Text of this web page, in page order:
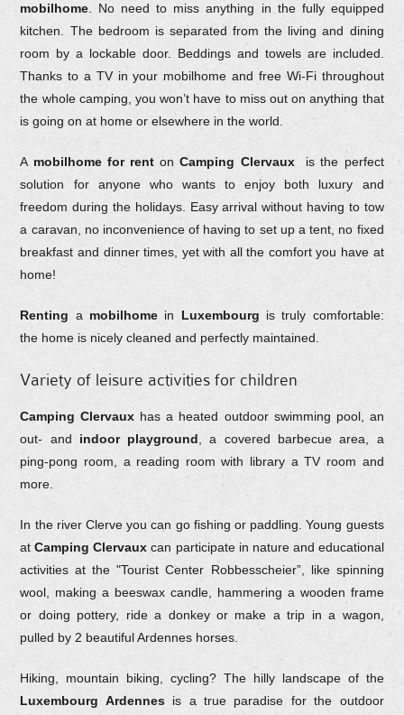
mobilhome . No need to miss anything in the fully equipped
kitchen. The bedroom is separated from the living and dining
room by a lockable door. Beddings and towels are included.
Thanks to a TV in your mobilhome and free Wi-Fi throughout
the whole camping, you won’t have to miss out on anything that
is going on at home or elsewhere in the world.
A mobilhome for rent onCamping Clervauxis the perfect
solution for anyone who wants to enjoy both luxury and
freedom during the holidays. Easy arrival without having to tow
a caravan, no inconvenience of having to set up a tent, no fixed
breakfast and dinner times, yet with all the comfort you have at
home!
Renting a mobilhome in Luxembourg is truly comfortable:
the home is nicely cleaned and perfectly maintained.
Variety of leisure activities for children
Camping Clervaux has a heated outdoor swimming pool, an
out- and indoor playground , a covered barbecue area, a
ping-pong room, a reading room with library a TV room and
more.
In the river Clerve you can go fishing or paddling. Young guests
atCamping Clervaux can participate in nature and educational
activities at the "Tourist Center Robbesscheier”, like spinning
wool, making a beeswax candle, hammering a wooden frame
or doing pottery, ride a donkey or make a trip in a wagon,
pulled by 2 beautiful Ardennes horses.
Hiking, mountain biking, cycling? The hilly landscape of the
Luxembourg Ardennesis a true paradise for the outdoor